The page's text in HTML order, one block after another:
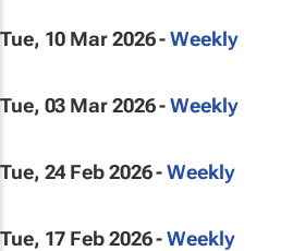
Tue, 10 Mar 2026 -Weekly
Tue, 03 Mar 2026 -Weekly
Tue, 24 Feb 2026 -Weekly
Tue, 17 Feb 2026 -Weekly